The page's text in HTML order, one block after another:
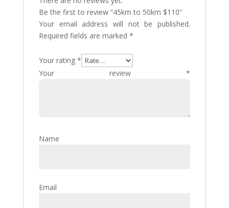
Be the first to review “45km to 50km $110”
Your email address will not be published.
Required fields are marked *
Your rating *
Your review*
Name
Email